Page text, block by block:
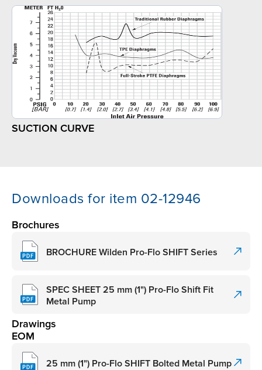
SUCTION CURVE
Downloads for item 02-12946
Brochures
BROCHURE Wilden Pro-Flo SHIFT Series
SPEC SHEET 25 mm (1") Pro-Flo Shift Fit
Metal Pump
Drawings
EOM
25 mm (1") Pro-Flo SHIFT Bolted Metal Pump